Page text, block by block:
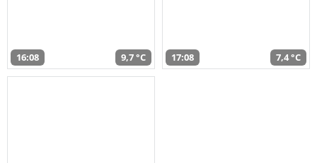
16:08 9,7 °C 17:08 7,4 °C